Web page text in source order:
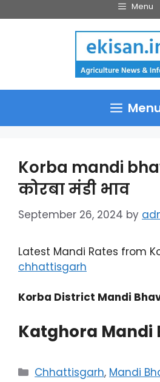
to
Menu
Korba mandi
कोरबा मंडी भाव
September 26, 2024 by
Latest Mandi Rates from
chhattisgarh
Korba District Mandi
Katghora Mandi
Categories
Chhattisgarh, Mandi